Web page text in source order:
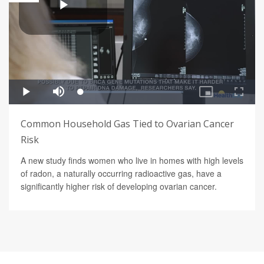
Common Household Gas Tied to Ovarian Cancer
Risk
A new study finds women who live in homes with high levels
of radon, a naturally occurring radioactive gas, have a
significantly higher risk of developing ovarian cancer.